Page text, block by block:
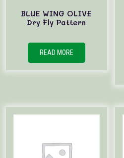
BLUE WING OLIVE
Dry Fly Pattern
READ MORE